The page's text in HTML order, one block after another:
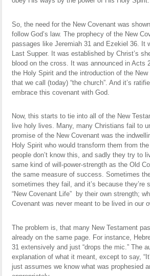
So, the need for the New Covenant was
follow God’s law. The prophecy of the New
passages like Jeremiah 31 and Ezekiel 36. It
Last Supper. It was established by Christ’s
blood on the cross. It was announced in Acts
the Holy Spirit and the introduction of the New
that we call (today) “the church”. And it’s
embrace this covenant with God.
Now, this starts to tie into all of the New
live holy lives. Many, many Christians fail to
promise of the New Covenant was the
Holy Spirit who would transform them from
people don’t know this, and sadly they try to
same kind of will-power-strength as the Old
the same measure of success. Sometimes
sometimes they fail, and it’s because they’re
“New Covenant Life” by their own strength;
Covenant was never meant to be lived in our
The problem is, that many New Testament
already on the same page. For instance,
31 extensively and just “drops the mic.” The
explanation of what it meant, except to say,
just assumes we know what was prophesied